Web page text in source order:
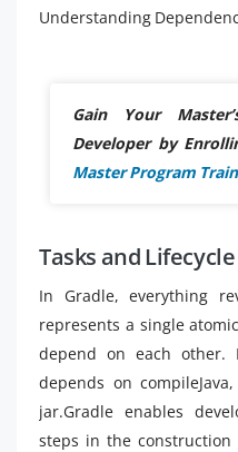
Understanding
Gain Your
Developer by
Master Program
Tasks and
In Gradle, everything
represents a single
depend on each other.
depends on
jar.Gradle enables
steps in the construction